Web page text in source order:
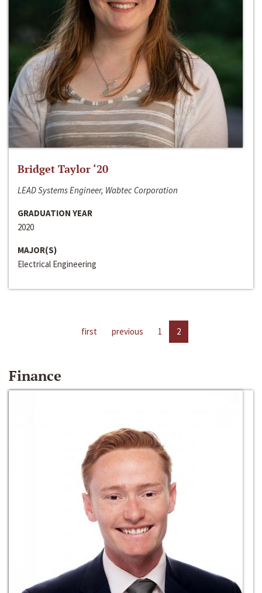
Bridget Taylor ‘20
LEAD Systems Engineer, Wabtec Corporation
GRADUATION YEAR
2020
MAJOR(S)
Electrical Engineering
first previous 1 2
Finance